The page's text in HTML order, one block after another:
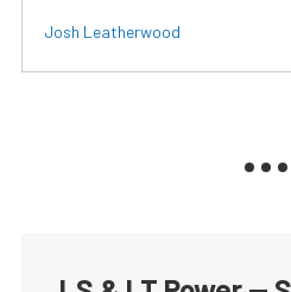
Josh Leatherwood